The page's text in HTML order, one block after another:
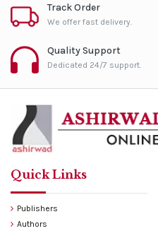
Track Order
We offer fast delivery.
Quality Support
Dedicated 24/7 support.
Quick Links
Publishers
Authors